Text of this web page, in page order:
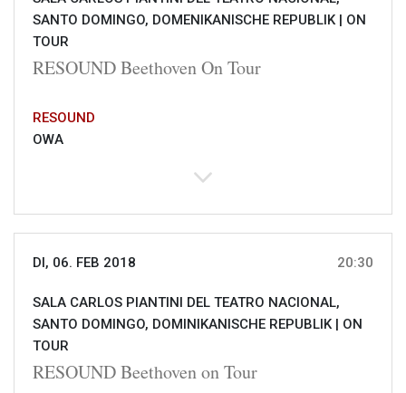
SANTO DOMINGO, DOMENIKANISCHE REPUBLIK | ON
TOUR
RESOUND Beethoven On Tour
RESOUND
OWA
DI, 06. FEB 2018 20:30
SALA CARLOS PIANTINI DEL TEATRO NACIONAL,
SANTO DOMINGO, DOMINIKANISCHE REPUBLIK | ON
TOUR
RESOUND Beethoven on Tour